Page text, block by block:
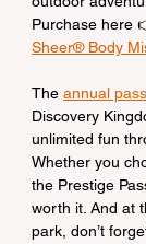
Purchase here
Sheer® Body
The annual
Discovery
unlimited fun
Whether you
the Prestige
worth it. And at
park, don’t